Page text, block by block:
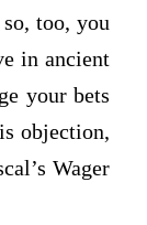
too, you
in ancient
your bets
objection,
Wager